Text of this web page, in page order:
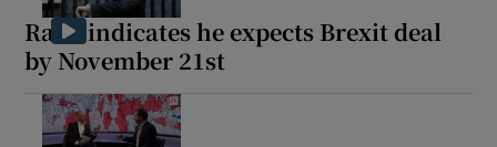
Raab indicates he expects Brexit deal
by November 21st